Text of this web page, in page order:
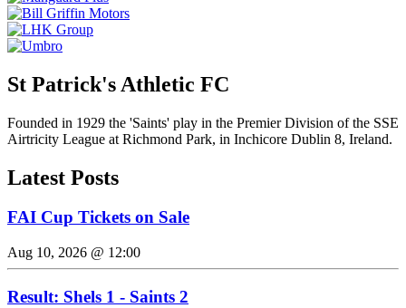
St Patrick's Athletic FC
Founded in 1929 the 'Saints' play in the Premier Division of the SSE
Airtricity League at Richmond Park, in Inchicore Dublin 8, Ireland.
Latest Posts
FAI Cup Tickets on Sale
Aug 10, 2026 @ 12:00
Result: Shels 1 - Saints 2